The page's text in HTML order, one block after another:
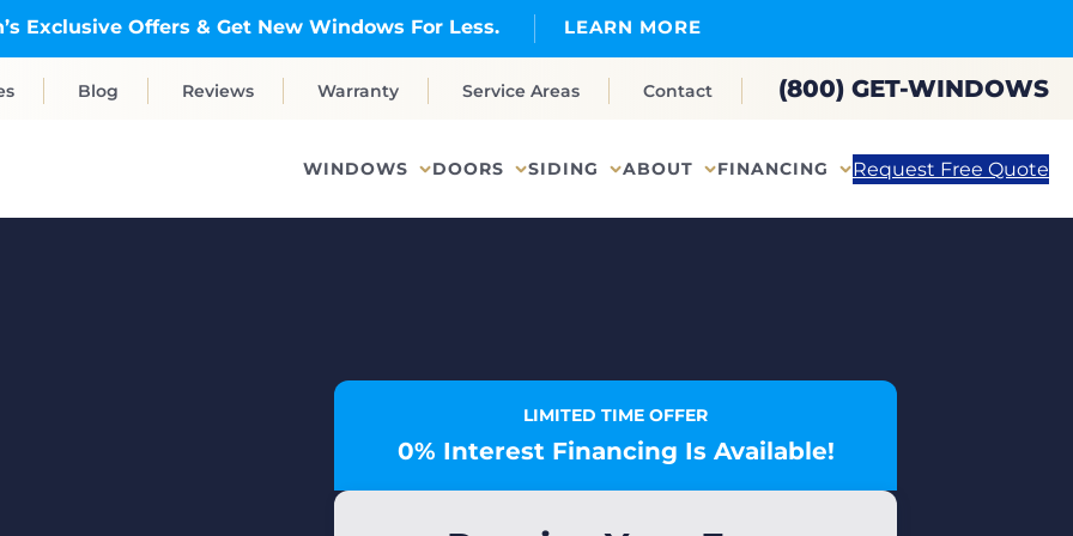
Exclusive Offers & Get New Windows For Less. LEARN MORE
Blog Reviews Warranty Service Areas Contact (800) GET-WINDOWS
WINDOWS DOORS SIDING ABOUT FINANCING Request Free Quote
LIMITED TIME OFFER
0% Interest Financing Is Available!